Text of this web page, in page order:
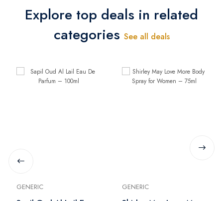
Explore top deals in related
categories See all deals
GENERIC GENERIC